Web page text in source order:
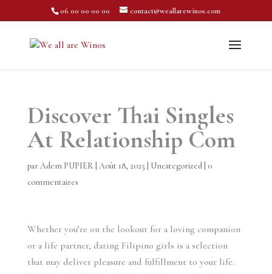
06 00 00 00 00 contact@weallarewinos.com
Discover Thai Singles
At Relationship Com
parAdem PUPIER| Août 18, 2025 Uncategorized| 0
commentaires
Whether you’re on the lookout for a loving companion
or a life partner, dating Filipino girls is a selection
that may deliver pleasure and fulfillment to your life.